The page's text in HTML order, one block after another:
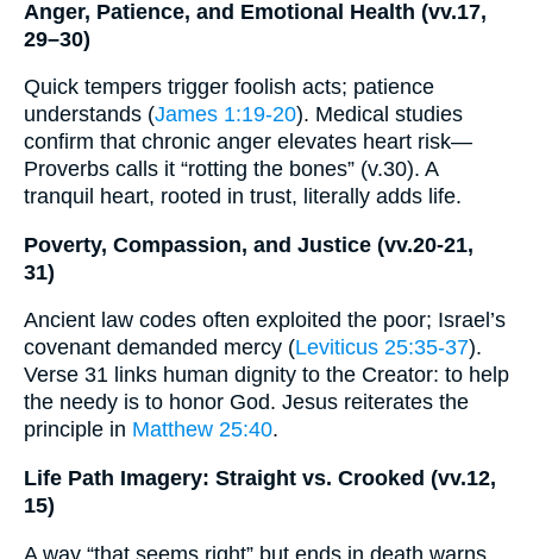
Anger, Patience, and Emotional Health (vv.17,
29–30)
Quick tempers trigger foolish acts; patience
understands (James 1:19-20). Medical studies
confirm that chronic anger elevates heart risk—
Proverbs calls it “rotting the bones” (v.30). A
tranquil heart, rooted in trust, literally adds life.
Poverty, Compassion, and Justice (vv.20-21,
31)
Ancient law codes often exploited the poor; Israel’s
covenant demanded mercy (Leviticus 25:35-37).
Verse 31 links human dignity to the Creator: to help
the needy is to honor God. Jesus reiterates the
principle in Matthew 25:40.
Life Path Imagery: Straight vs. Crooked (vv.12,
15)
A way “that seems right” but ends in death warns